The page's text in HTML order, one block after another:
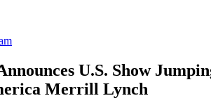
U.S. Show
Merrill Lynch